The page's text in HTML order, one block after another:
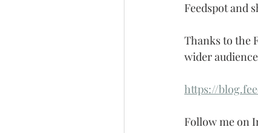
Feedspot and
Thanks to the
wider
https://
Follow me on